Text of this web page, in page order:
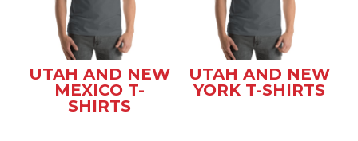
UTAH AND NEW
MEXICO T-
SHIRTS
UTAH AND NEW
YORK T-SHIRTS